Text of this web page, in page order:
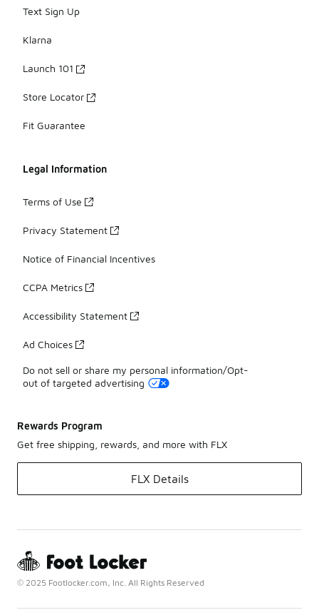
Text Sign Up
Klarna
Launch 101
Store Locator
Fit Guarantee
Legal Information
Terms of Use
Privacy Statement
Notice of Financial Incentives
CCPA Metrics
Accessibility Statement
Ad Choices
Do not sell or share my personal information/Opt-
out of targeted advertising
Rewards Program
Get free shipping, rewards, and more with FLX
FLX Details
© 2025 Footlocker.com, Inc. All Rights Reserved